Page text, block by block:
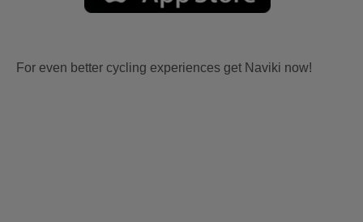
For even better cycling experiences get Naviki now!